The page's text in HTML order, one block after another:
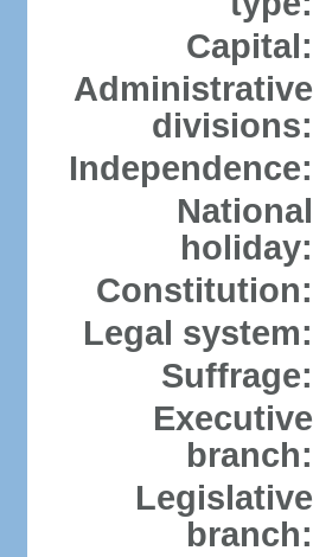
Capital:
Administrative
divisions:
Independence:
National
holiday:
Constitution:
Legal system:
Suffrage:
Executive
branch:
Legislative
branch: